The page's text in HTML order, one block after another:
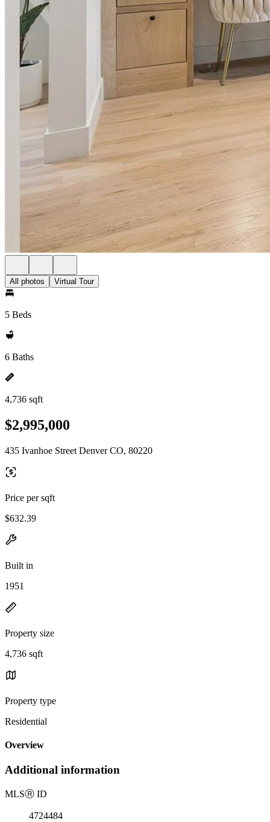
All photos Virtual Tour
5 Beds
6 Baths
4,736 sqft
$2,995,000
435 Ivanhoe Street Denver CO, 80220
Price per sqft
$632.39
Built in
1951
Property size
4,736 sqft
Property type
Residential
Overview
Additional information
MLSⓇ ID
4724484